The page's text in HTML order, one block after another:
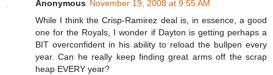
Anonymous November 19, 2008 at 9:55 AM
While I think the Crisp-Ramirez deal is, in essence, a good
one for the Royals, I wonder if Dayton is getting perhaps a
BIT overconfident in his ability to reload the bullpen every
year. Can he really keep finding great arms off the scrap
heap EVERY year?